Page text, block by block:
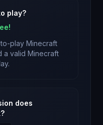
play?
play Minecraft
a valid Minecraft
does